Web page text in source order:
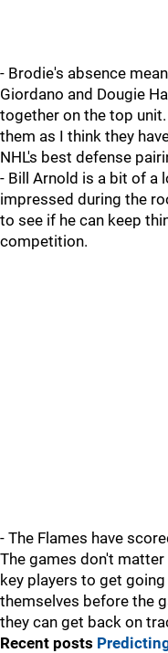
- Brodie's absence
Giordano and Dougie
together on the top
them as I think they
NHL's best defense
- Bill Arnold is a bit of a
impressed during the
to see if he can keep
competition.
- The Flames have
The games don't
key players to get
themselves before the
they can get back on
Recent posts